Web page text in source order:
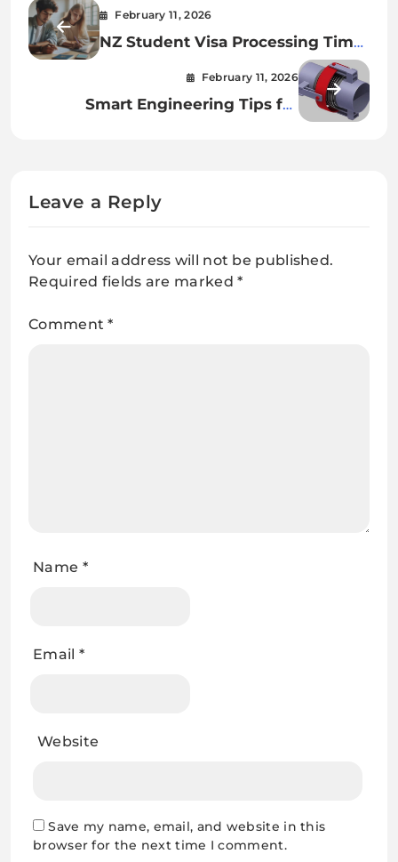
February 11, 2026
NZ Student Visa Processing Time
February 11, 2026
Smart Engineering Tips for
Leave a Reply
Your email address will not be published.
Required fields are marked*
Comment*
Name *
Email *
Website
Save my name, email, and website in this
browser for the next time I comment.